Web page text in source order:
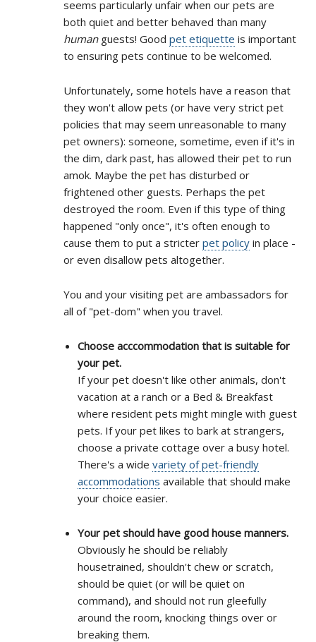
seems particularly unfair when our pets are
both quiet and better behaved than many
humanguests! Good pet etiquette is important
to ensuring pets continue to be welcomed.
Unfortunately, some hotels have a reason that
they won't allow pets (or have very strict pet
policies that may seem unreasonable to many
pet owners): someone, sometime, even if it's in
the dim, dark past, has allowed their pet to run
amok. Maybe the pet has disturbed or
frightened other guests. Perhaps the pet
destroyed the room. Even if this type of thing
happened "only once", it's often enough to
cause them to put a stricter pet policy in place -
or even disallow pets altogether.
You and your visiting pet are ambassadors for
all of "pet-dom" when you travel.
Choose acccommodation that is suitable for
your pet.
If your pet doesn't like other animals, don't
vacation at a ranch or a Bed & Breakfast
where resident pets might mingle with guest
pets. If your pet likes to bark at strangers,
choose a private cottage over a busy hotel.
There's a wide variety of pet-friendly
accommodations available that should make
your choice easier.
Your pet should have good house manners.
Obviously he should be reliably
housetrained, shouldn't chew or scratch,
should be quiet (or will be quiet on
command), and should not run gleefully
around the room, knocking things over or
breaking them.